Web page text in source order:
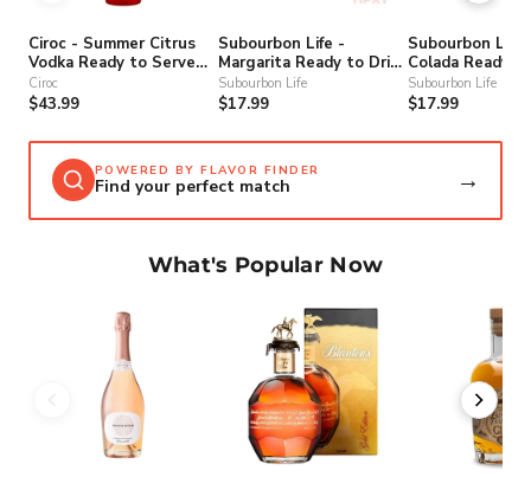
Ciroc - Summer Citrus
Vodka Ready to Serve
Cocktail
Ciroc
$43.99
Subourbon Life -
Margarita Ready to Drink
Cocktail (4 Pack)
Subourbon Life
$17.99
Subourbon Life
Colada Ready
Cocktail
Subourbon Life
$17.99
POWERED BY FLAVOR FINDER
Find your perfect match →
What's Popular Now